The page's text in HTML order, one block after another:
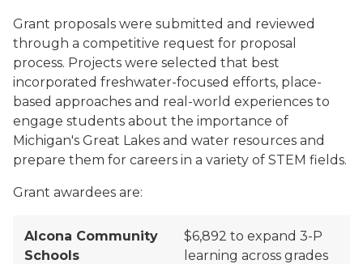
Grant proposals were submitted and reviewed
through a competitive request for proposal
process. Projects were selected that best
incorporated freshwater-focused efforts, place-
based approaches and real-world experiences to
engage students about the importance of
Michigan's Great Lakes and water resources and
prepare them for careers in a variety of STEM fields.
Grant awardees are:
Alcona Community
Schools
$6,892 to expand 3-P
learning across grades